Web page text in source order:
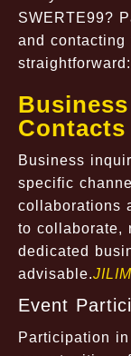
SWERTE99?
and contacting
straightforward:
Contacts
Business
specific
collaborations
to collaborate,
dedicated
advisable.
Event
Participation